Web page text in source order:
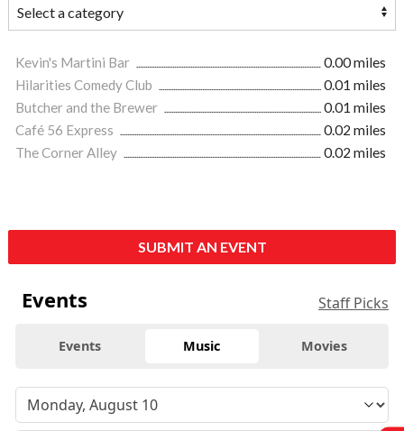
Kevin's Martini Bar
0.00 miles
Hilarities Comedy Club
0.01 miles
Butcher and the Brewer
0.01 miles
Café 56 Express
0.02 miles
The Corner Alley
0.02 miles
SUBMIT AN EVENT
Events Staff Picks
Events Music Movies